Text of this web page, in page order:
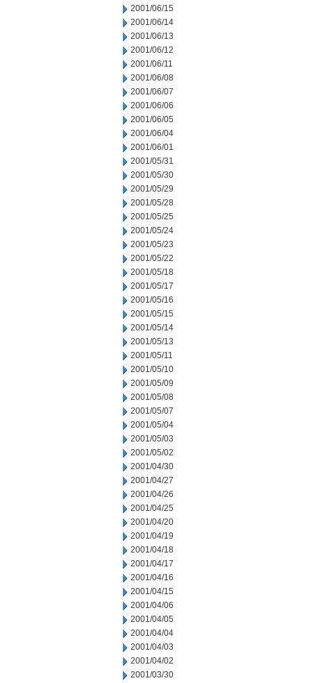
2001/06/15
2001/06/14
2001/06/13
2001/06/12
2001/06/11
2001/06/08
2001/06/07
2001/06/06
2001/06/05
2001/06/04
2001/06/01
2001/05/31
2001/05/30
2001/05/29
2001/05/28
2001/05/25
2001/05/24
2001/05/23
2001/05/22
2001/05/18
2001/05/17
2001/05/16
2001/05/15
2001/05/14
2001/05/13
2001/05/11
2001/05/10
2001/05/09
2001/05/08
2001/05/07
2001/05/04
2001/05/03
2001/05/02
2001/04/30
2001/04/27
2001/04/26
2001/04/25
2001/04/20
2001/04/19
2001/04/18
2001/04/17
2001/04/16
2001/04/15
2001/04/06
2001/04/05
2001/04/04
2001/04/03
2001/04/02
2001/03/30